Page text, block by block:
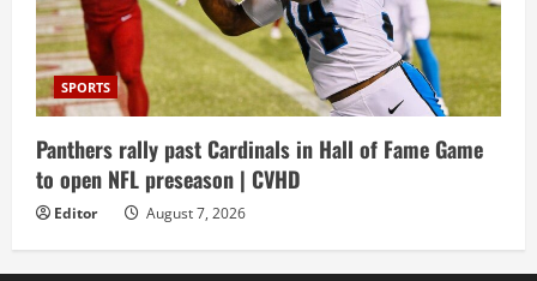
SPORTS
Panthers rally past Cardinals in Hall of Fame Game
to open NFL preseason | CVHD
Editor August 7, 2026